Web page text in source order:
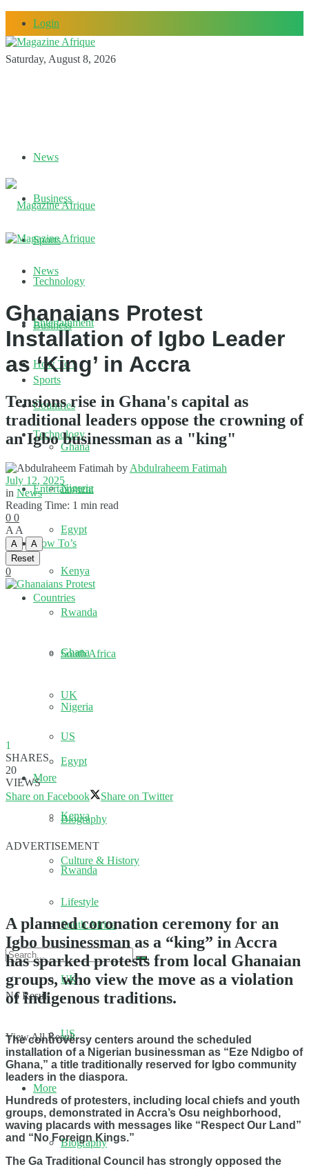
Login
Saturday, August 8, 2026
News
Business
Sports
Technology
Entertainment
How To’s
Countries
Ghana
Nigeria
Egypt
Kenya
Rwanda
South Africa
UK
US
More
Biography
Culture & History
Lifestyle
No Result
View All Result
News
Business
Sports
Technology
Entertainment
How To’s
Countries
Ghana
Nigeria
Egypt
Kenya
Rwanda
South Africa
UK
US
More
Biography
Ghanaians Protest
Installation of Igbo Leader
as ‘King’ in Accra
Tensions rise in Ghana's capital as
traditional leaders oppose the crowning of
an Igbo businessman as a "king"
by Abdulraheem Fatimah
July 12, 2025
in News
Reading Time: 1 min read
0 0
A A
A
A
Reset
0
1
SHARES
20
VIEWS
Share on Facebook
Share on Twitter
ADVERTISEMENT
A planned coronation ceremony for an
Igbo businessman as a “king” in Accra
has sparked protests from local Ghanaian
groups, who view the move as a violation
of indigenous traditions.
The controversy centers around the scheduled
installation of a Nigerian businessman as “Eze Ndigbo of
Ghana,” a title traditionally reserved for Igbo community
leaders in the diaspora.
Hundreds of protesters, including local chiefs and youth
groups, demonstrated in Accra’s Osu neighborhood,
waving placards with messages like “Respect Our Land”
and “No Foreign Kings.”
The Ga Traditional Council has strongly opposed the